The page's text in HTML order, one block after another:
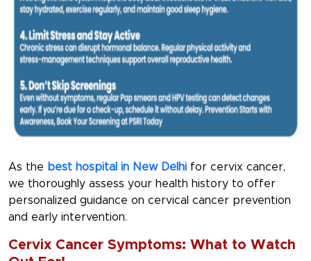
As the best hospital in New Delhi for cervix cancer,
we thoroughly assess your health history to offer
personalized guidance on cervical cancer prevention
and early intervention.
Cervix Cancer Symptoms: What to Watch